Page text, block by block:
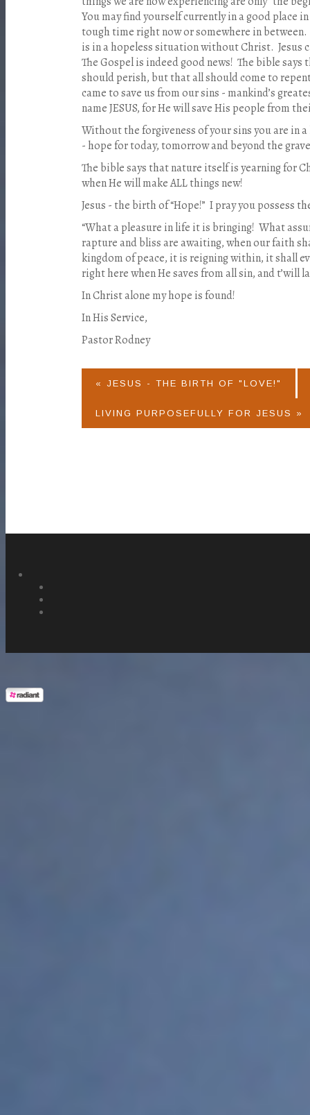
You may find yourself currently in a good place
tough time right now or somewhere in
is in a hopeless situation without Christ. Jesus
The Gospel is indeed good news! The bible
should perish, but that all should come to
came to save us from our sins - mankind’s
name JESUS, for He will save His people from
Without the forgiveness of your sins you are in
- hope for today, tomorrow and beyond the
The bible says that nature itself is yearning for
when He will make ALL things new!
Jesus - the birth of “Hope!” I pray you possess
“What a pleasure in life it is bringing! What
rapture and bliss are awaiting, when our faith
kingdom of peace, it is reigning within, it shall
right here when He saves from all sin, and t’will
In Christ alone my hope is found!
In His Service,
Pastor Rodney
« JESUS - THE BIRTH OF "LOVE!"
LIVING PURPOSEFULLY FOR JESUS »